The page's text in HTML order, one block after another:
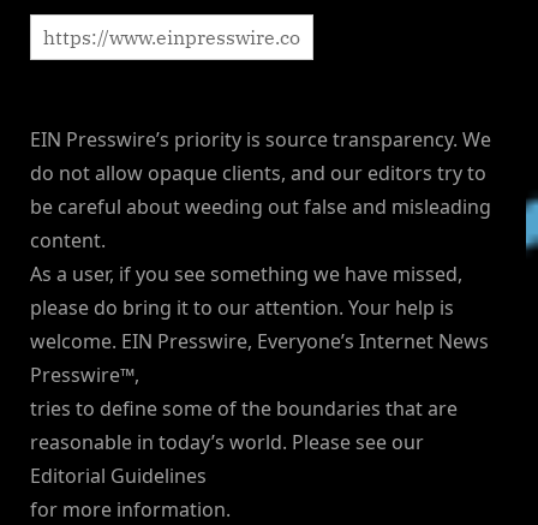
EIN Presswire’s priority is source transparency. We
do not allow opaque clients, and our editors try to
be careful about weeding out false and misleading
content.
As a user, if you see something we have missed,
please do bring it to our attention. Your help is
welcome. EIN Presswire, Everyone’s Internet News
Presswire™,
tries to define some of the boundaries that are
reasonable in today’s world. Please see our
Editorial Guidelines
for more information.